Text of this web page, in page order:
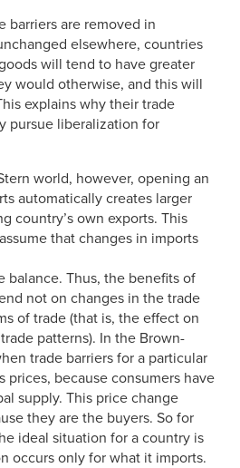
barriers are removed in
elsewhere, countries
will tend to have greater
would otherwise, and this will
explains why their trade
pursue liberalization for
world, however, opening an
automatically creates larger
country’s own exports. This
that changes in imports
balance. Thus, the benefits of
not on changes in the trade
of trade (that is, the effect on
patterns). In the Brown-
trade barriers for a particular
prices, because consumers have
supply. This price change
they are the buyers. So for
ideal situation for a country is
occurs only for what it imports.